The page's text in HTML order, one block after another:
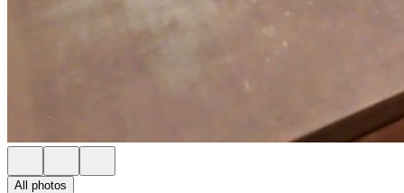
All photos